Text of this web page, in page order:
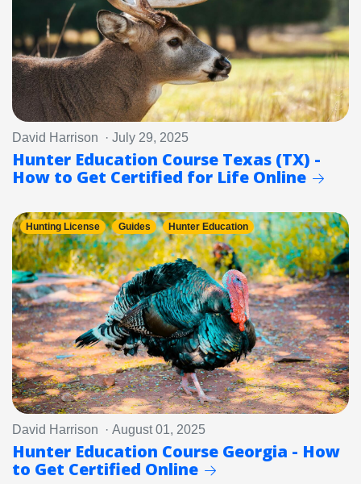
David Harrison · July 29, 2025
Hunter Education Course Texas (TX) -
How to Get Certified for Life Online
Hunting License Guides Hunter Education
David Harrison · August 01, 2025
Hunter Education Course Georgia - How
to Get Certified Online